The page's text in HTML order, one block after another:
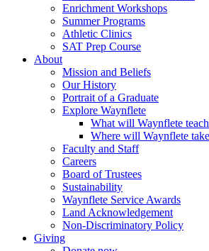
Enrichment Workshops
Summer Programs
Athletic Clinics
SAT Prep Course
About
Mission and Beliefs
Our History
Portrait of a Graduate
Explore Waynflete
What will Waynflete
Where will Waynflete
Faculty and Staff
Careers
Board of Trustees
Sustainability
Waynflete Service Awards
Land Acknowledgement
Non-Discriminatory Policy
Giving